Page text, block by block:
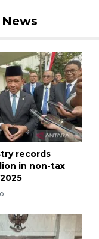
records
in non-tax